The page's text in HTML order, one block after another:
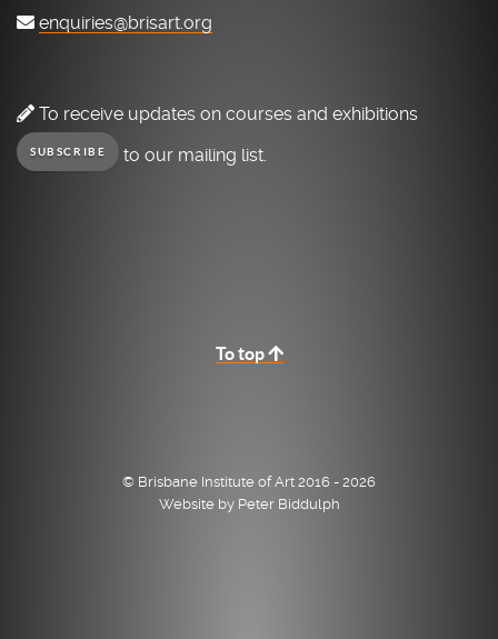
enquiries@brisart.org
To receive updates on courses and exhibitions
SUBSCRIBE to our mailing list.
To top
© Brisbane Institute of Art 2016 - 2026